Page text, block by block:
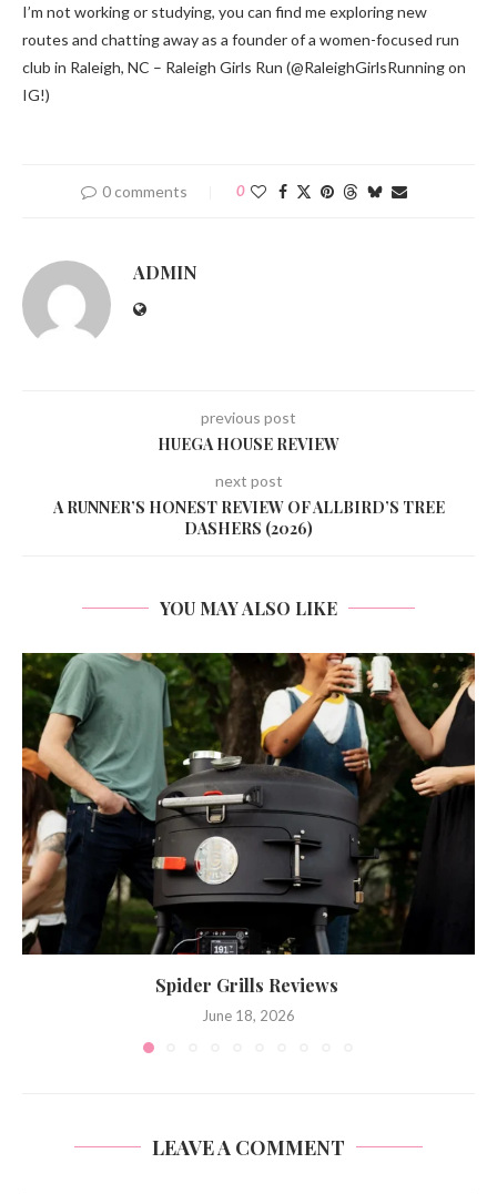
I’m not working or studying, you can find me exploring new
routes and chatting away as a founder of a women-focused run
club in Raleigh, NC – Raleigh Girls Run (@RaleighGirlsRunning on
IG!)
0 comments 0
ADMIN
previous post
HUEGA HOUSE REVIEW
next post
A RUNNER’S HONEST REVIEW OF ALLBIRD’S TREE
DASHERS (2026)
YOU MAY ALSO LIKE
Spider Grills Reviews
June 18, 2026
LEAVE A COMMENT